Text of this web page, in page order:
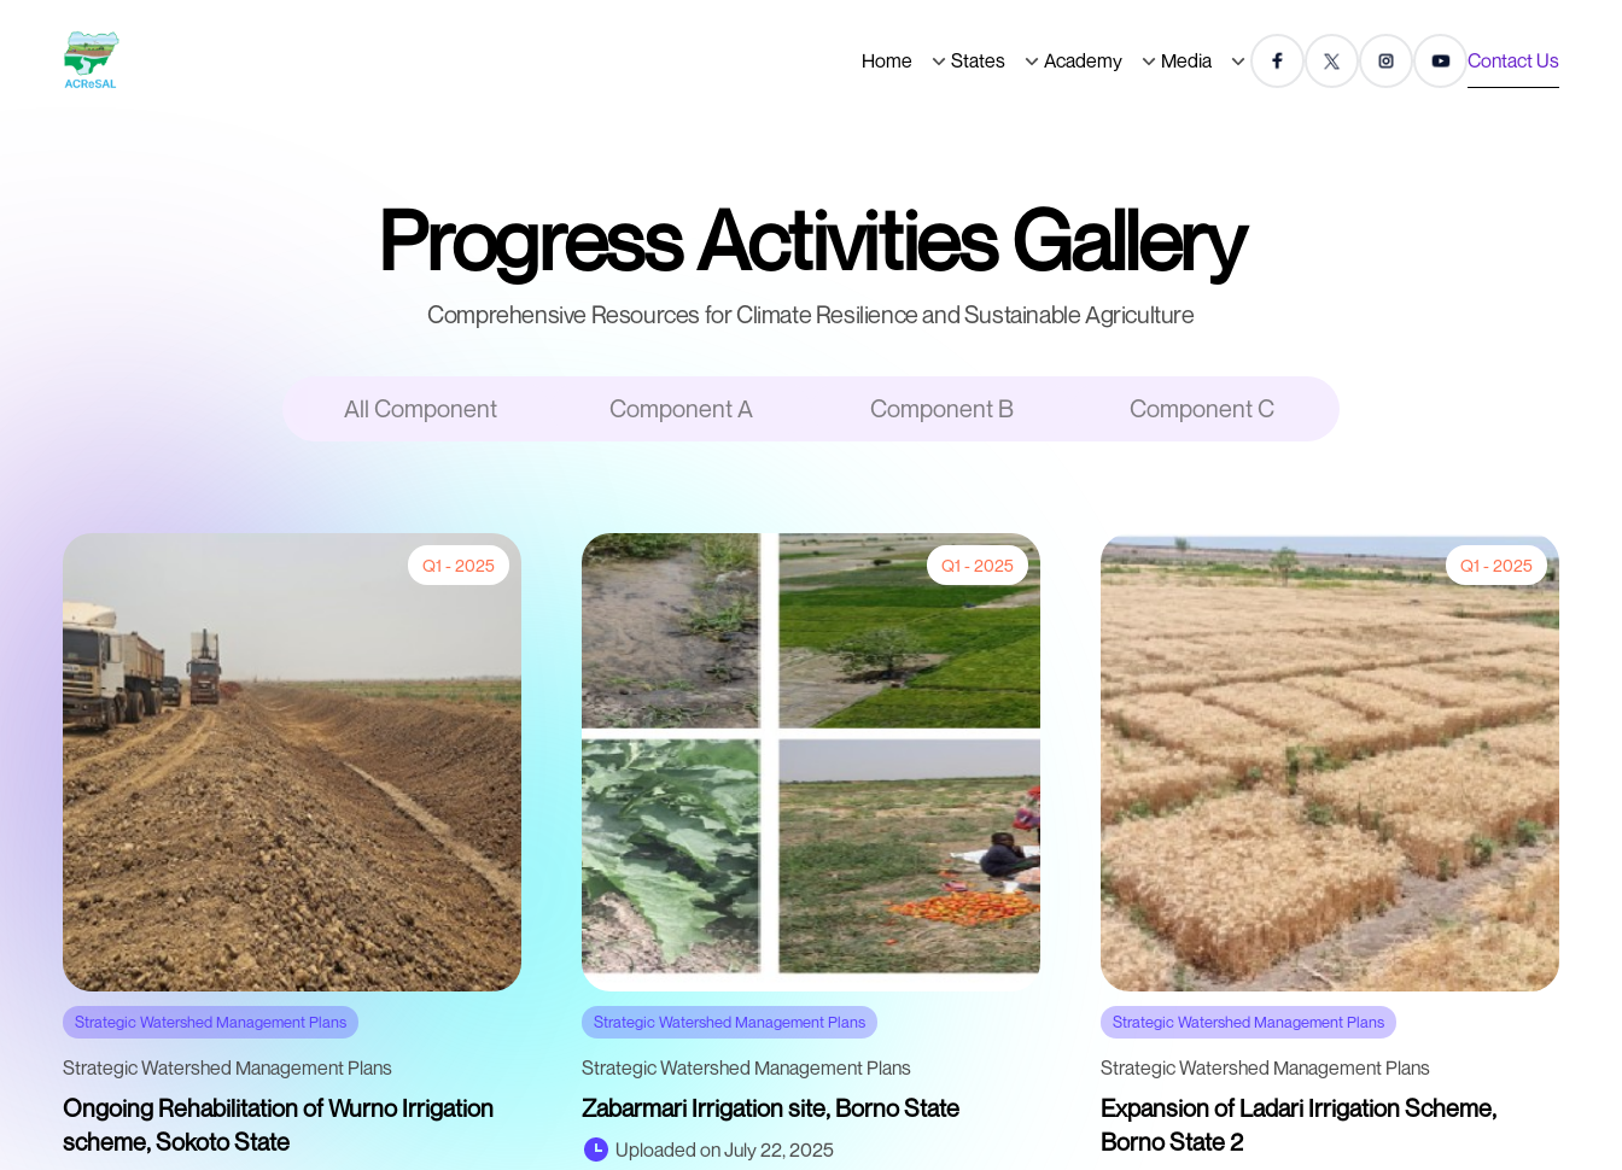
Home States Academy Media Contact Us
Progress Activities Gallery
Comprehensive Resources for Climate Resilience and Sustainable Agriculture
All Component Component A Component B Component C
Q1 - 2025
Strategic Watershed Management Plans
Strategic Watershed Management Plans
Ongoing Rehabilitation of Wurno Irrigation
scheme, Sokoto State
Q1 - 2025
Strategic Watershed Management Plans
Strategic Watershed Management Plans
Zabarmari Irrigation site, Borno State
Uploaded on July 22, 2025
Q1 - 2025
Strategic Watershed Management Plans
Strategic Watershed Management Plans
Expansion of Ladari Irrigation Scheme,
Borno State 2